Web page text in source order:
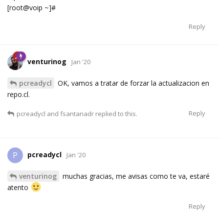
[root@voip ~]#
Reply
venturinog Jan '20
pcreadycl
OK, vamos a tratar de forzar la actualizacion en
repo.cl.
Reply
pcreadycl and fsantanadr replied to this.
P pcreadycl Jan '20
venturinog
muchas gracias, me avisas como te va, estaré
atento
Reply